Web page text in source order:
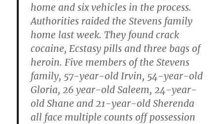
home and six vehicles in the process.
Authorities raided the Stevens family
home last week. They found crack
cocaine, Ecstasy pills and three bags of
heroin. Five members of the Stevens
family, 57-year-old Irvin, 54-year-old
Gloria, 26 year-old Saleem, 24-year-
old Shane and 21-year-old Sherenda
all face multiple counts off possession